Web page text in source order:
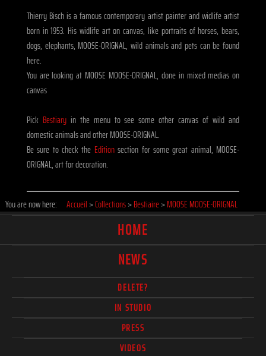
Thierry Bisch is a famous contemporary artist painter and widlife artist
born in 1953. His widlife art on canvas, like portraits of horses, bears,
dogs, elephants, MOOSE-ORIGNAL, wild animals and pets can be found
here.
You are looking at MOOSE MOOSE-ORIGNAL, done in mixed medias on
canvas
Pick Bestiaryin the menu to see some other canvas of wild and
domestic animals and other MOOSE-ORIGNAL.
Be sure to check the Editionsection for some great animal, MOOSE-
ORIGNAL, art for decoration.
You are now here: Accueil >Collections>Bestiaire>MOOSE MOOSE-ORIGNAL
HOME
NEWS
DELETE?
IN STUDIO
PRESS
VIDEOS